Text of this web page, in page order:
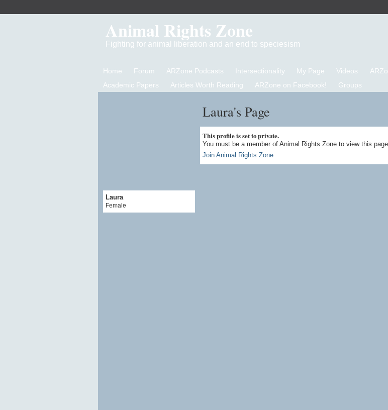
Animal Rights Zone
Fighting for animal liberation and an end to speciesism
Home Forum ARZone Podcasts Intersectionality My Page Videos
Academic Papers
Articles Worth Reading ARZone on Facebook! Groups
Laura
Female
Laura's Page
This profile is set to private.
You must be a member of Animal Rights Zone to view this page.
Join Animal Rights Zone